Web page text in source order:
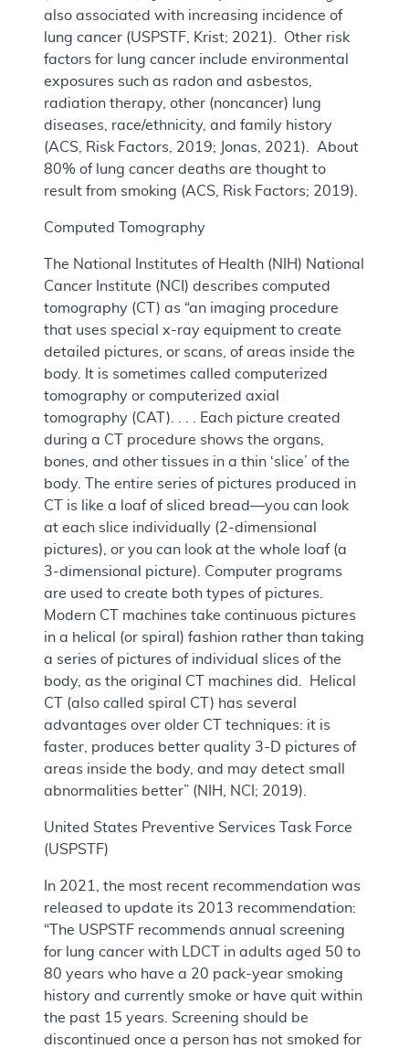
also associated with increasing incidence of
lung cancer (USPSTF, Krist; 2021). Other risk
factors for lung cancer include environmental
exposures such as radon and asbestos,
radiation therapy, other (noncancer) lung
diseases, race/ethnicity, and family history
(ACS, Risk Factors, 2019; Jonas, 2021). About
80% of lung cancer deaths are thought to
result from smoking (ACS, Risk Factors; 2019).
Computed Tomography
The National Institutes of Health (NIH) National
Cancer Institute (NCI) describes computed
tomography (CT) as “an imaging procedure
that uses special x-ray equipment to create
detailed pictures, or scans, of areas inside the
body. It is sometimes called computerized
tomography or computerized axial
tomography (CAT). . . . Each picture created
during a CT procedure shows the organs,
bones, and other tissues in a thin ‘slice’ of the
body. The entire series of pictures produced in
CT is like a loaf of sliced bread—you can look
at each slice individually (2-dimensional
pictures), or you can look at the whole loaf (a
3-dimensional picture). Computer programs
are used to create both types of pictures.
Modern CT machines take continuous pictures
in a helical (or spiral) fashion rather than taking
a series of pictures of individual slices of the
body, as the original CT machines did. Helical
CT (also called spiral CT) has several
advantages over older CT techniques: it is
faster, produces better quality 3-D pictures of
areas inside the body, and may detect small
abnormalities better” (NIH, NCI; 2019).
United States Preventive Services Task Force
(USPSTF)
In 2021, the most recent recommendation was
released to update its 2013 recommendation:
“The USPSTF recommends annual screening
for lung cancer with LDCT in adults aged 50 to
80 years who have a 20 pack-year smoking
history and currently smoke or have quit within
the past 15 years. Screening should be
discontinued once a person has not smoked for